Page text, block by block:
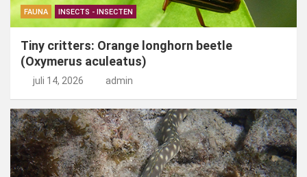
FAUNA INSECTS - INSECTEN
Tiny critters: Orange longhorn beetle
(Oxymerus aculeatus)
juli 14, 2026 admin